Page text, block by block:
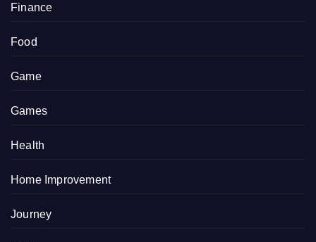
Finance
Food
Game
Games
Health
Home Improvement
Journey